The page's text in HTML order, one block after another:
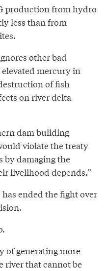
production from hydro
less than from
other bad
mercury in
of fish
on river delta
dam building
violate the treaty
by damaging the
livelihood depends.”
ended the fight over
of generating more
river that cannot be